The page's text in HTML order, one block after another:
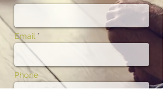
Email
Phone